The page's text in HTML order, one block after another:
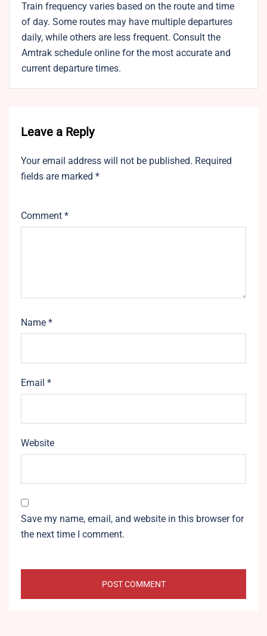
Train frequency varies based on the route and time
of day. Some routes may have multiple departures
daily, while others are less frequent. Consult the
Amtrak schedule online for the most accurate and
current departure times.
Leave a Reply
Your email address will not be published. Required
fields are marked *
Comment *
Name *
Email *
Website
Save my name, email, and website in this browser for
the next time I comment.